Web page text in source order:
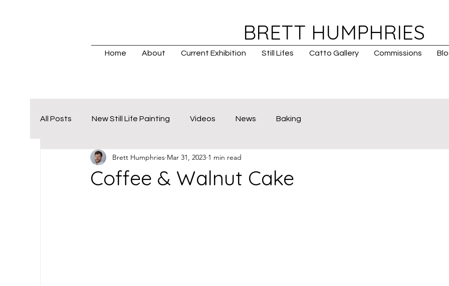
BRETT HUMPHRIES
Home About Current Exhibition Still Lifes Catto Gallery Commissions
All Posts New Still Life Painting Videos News Baking
Coffee & Walnut Cake
Brett Humphries Mar 31, 2023 1 min read